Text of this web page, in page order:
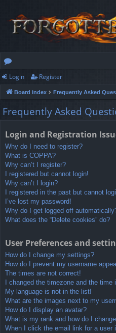
or
u
m
Login Register
Board index Frequently Asked
Frequently Asked
Login and Registration
Why do I need to register?
What is COPPA?
Why can’t I register?
I registered but cannot login!
Why can’t I login?
I registered in the past but cannot
I’ve lost my password!
Why do I get logged off
What does the “Delete cookies” do?
User Preferences and
How do I change my settings?
How do I prevent my username
The times are not correct!
I changed the timezone and the time
My language is not in the list!
What are the images next to my
How do I display an avatar?
What is my rank and how do I
When I click the email link for a user